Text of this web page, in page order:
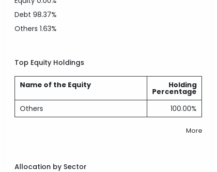
Debt98.37%
Others1.63%
Top Equity Holdings
Name of the Equity Holding
Percentage
Others
100.00%
More
Allocation by Sector